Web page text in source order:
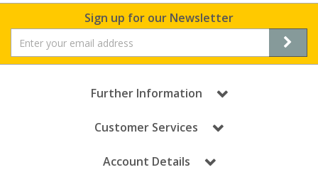
Sign up for our Newsletter
Further Information
Customer Services
Account Details